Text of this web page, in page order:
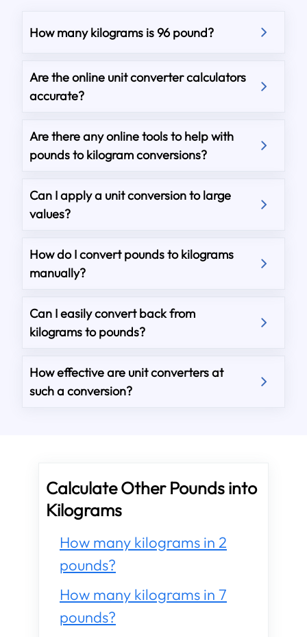
How many kilograms is 96 pound?
Are the online unit converter calculators
accurate?
Are there any online tools to help with
pounds to kilogram conversions?
Can I apply a unit conversion to large
values?
How do I convert pounds to kilograms
manually?
Can I easily convert back from
kilograms to pounds?
How effective are unit converters at
such a conversion?
Calculate Other Pounds into
Kilograms
How many kilograms in 2
pounds?
How many kilograms in 7
pounds?